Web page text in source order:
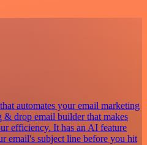
automates your email marketing
& drop email builder that makes
efficiency. It has an AI feature
email's subject line before you hit